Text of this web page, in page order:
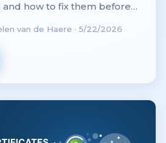
and how to fix them before
van de Haere · 5/22/2026